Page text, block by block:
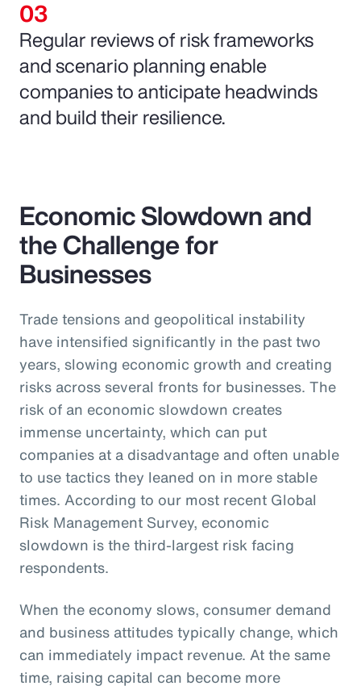
Regular reviews of risk frameworks
and scenario planning enable
companies to anticipate headwinds
and build their resilience.
Economic Slowdown and
the Challenge for
Businesses
Trade tensions and geopolitical instability
have intensified significantly in the past two
years, slowing economic growth and creating
risks across several fronts for businesses. The
risk of an economic slowdown creates
immense uncertainty, which can put
companies at a disadvantage and often unable
to use tactics they leaned on in more stable
times. According to our most recent Global
Risk Management Survey, economic
slowdown is the third-largest risk facing
respondents.
When the economy slows, consumer demand
and business attitudes typically change, which
can immediately impact revenue. At the same
time, raising capital can become more